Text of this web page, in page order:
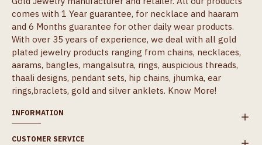
comes with 1 Year guarantee, for necklace and haaram
and 6 Months guarantee for other daily wear products.
With over 35 years of experience, we deal with all gold
plated jewelry products ranging from chains, necklaces,
aarams, bangles, mangalsutra, rings, auspicious threads,
thaali designs, pendant sets, hip chains, jhumka, ear
rings,braclets, gold and silver anklets. Know More!
INFORMATION
CUSTOMER SERVICE